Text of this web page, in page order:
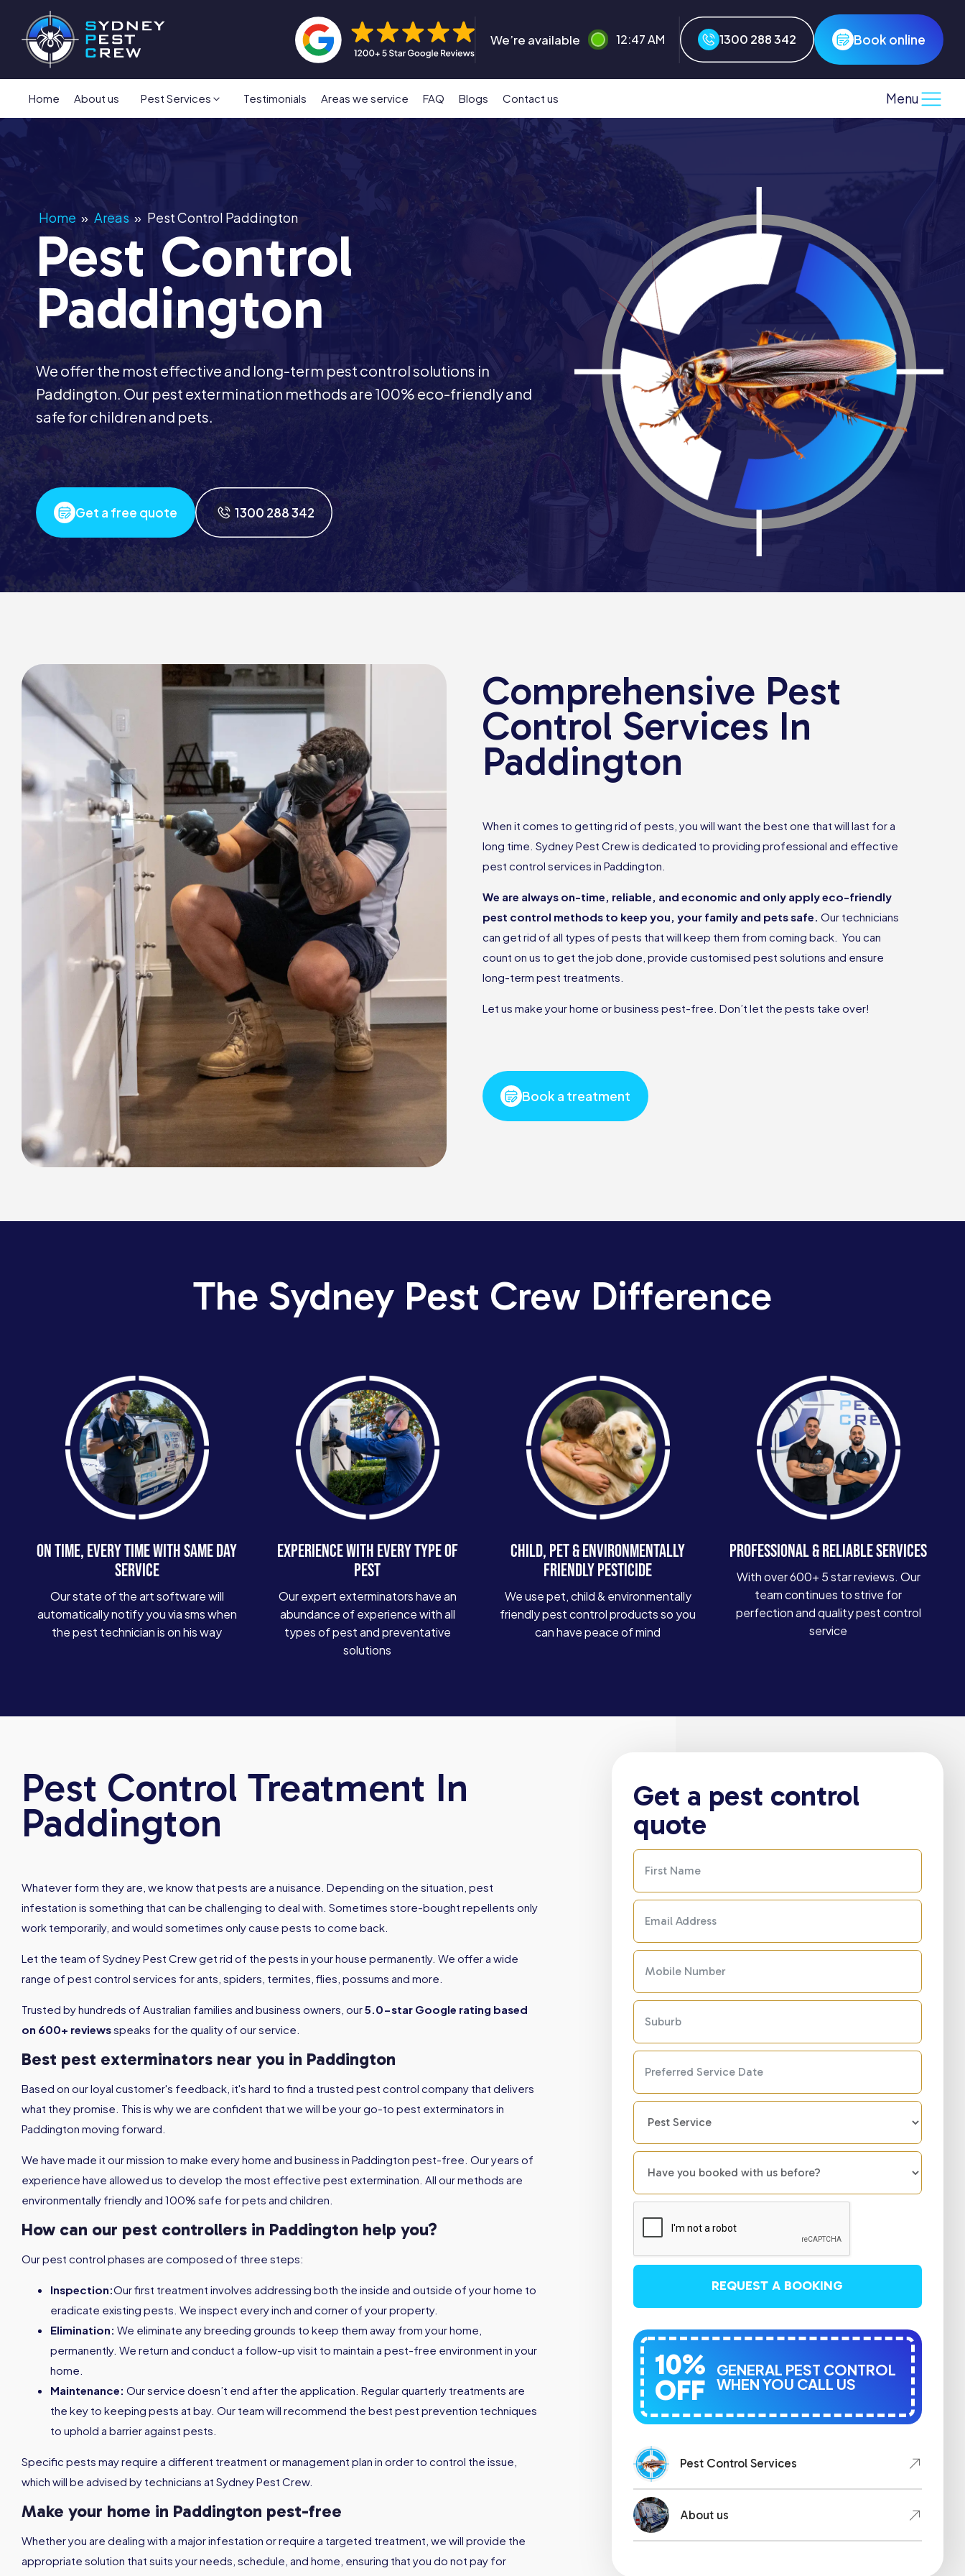
We’re available 12:47 AM 1300 288 342 Book online
Home About us Pest Services Testimonials Areas we service FAQ Blogs Contact us Menu
Home » Areas » Pest Control Paddington
Pest Control
Paddington
We offer the most effective and long-term pest control solutions in
Paddington. Our pest extermination methods are 100% eco-friendly and
safe for children and pets.
Get a free quote 1300 288 342
Comprehensive Pest
Control Services In
Paddington
When it comes to getting rid of pests, you will want the best one that will last for a
long time. Sydney Pest Crew is dedicated to providing professional and effective
pest control services in Paddington.
We are always on-time, reliable, and economic and only apply eco-friendly
pest control methods to keep you, your family and pets safe. Our technicians
can get rid of all types of pests that will keep them from coming back. You can
count on us to get the job done, provide customised pest solutions and ensure
long-term pest treatments.
Let us make your home or business pest-free. Don’t let the pests take over!
Book a treatment
The Sydney Pest Crew Difference
ON TIME, EVERY TIME WITH SAME DAY
SERVICE
Our state of the art software will
automatically notify you via sms when
the pest technician is on his way
EXPERIENCE WITH EVERY TYPE OF
PEST
Our expert exterminators have an
abundance of experience with all
types of pest and preventative
solutions
CHILD, PET & ENVIRONMENTALLY
FRIENDLY PESTICIDE
We use pet, child & environmentally
friendly pest control products so you
can have peace of mind
PROFESSIONAL & RELIABLE SERVICES
With over 600+ 5 star reviews. Our
team continues to strive for
perfection and quality pest control
service
Pest Control Treatment In
Paddington
Whatever form they are, we know that pests are a nuisance. Depending on the situation, pest
infestation is something that can be challenging to deal with. Sometimes store-bought repellents only
work temporarily, and would sometimes only cause pests to come back.
Let the team of Sydney Pest Crew get rid of the pests in your house permanently. We offer a wide
range of pest control services for ants, spiders, termites, flies, possums and more.
Trusted by hundreds of Australian families and business owners, our5.0-star Google rating based
on 600+ reviewsspeaks for the quality of our service.
Best pest exterminators near you in Paddington
Based on our loyal customer's feedback, it's hard to find a trusted pest control company that delivers
what they promise. This is why we are confident that we will be your go-to pest exterminators in
Paddington moving forward.
We have made it our mission to make every home and business in Paddington pest-free. Our years of
experience have allowed us to develop the most effective pest extermination. All our methods are
environmentally friendly and 100% safe for pets and children.
How can our pest controllers in Paddington help you?
Our pest control phases are composed of three steps:
Inspection:Our first treatment involves addressing both the inside and outside of your home to
eradicate existing pests. We inspect every inch and corner of your property.
Elimination: We eliminate any breeding grounds to keep them away from your home,
permanently. We return and conduct a follow-up visit to maintain a pest-free environment in your
home.
Maintenance: Our service doesn’t end after the application. Regular quarterly treatments are
the key to keeping pests at bay. Our team will recommend the best pest prevention techniques
to uphold a barrier against pests.
Specific pests may require a different treatment or management plan in order to control the issue,
which will be advised by technicians at Sydney Pest Crew.
Make your home in Paddington pest-free
Whether you are dealing with a major infestation or require a targeted treatment, we will provide the
appropriate solution that suits your needs, schedule, and home, ensuring that you do not pay for
Get a pest control
quote
REQUEST A BOOKING
10%
OFF
GENERAL PEST CONTROL
WHEN YOU CALL US
Pest Control Services
About us